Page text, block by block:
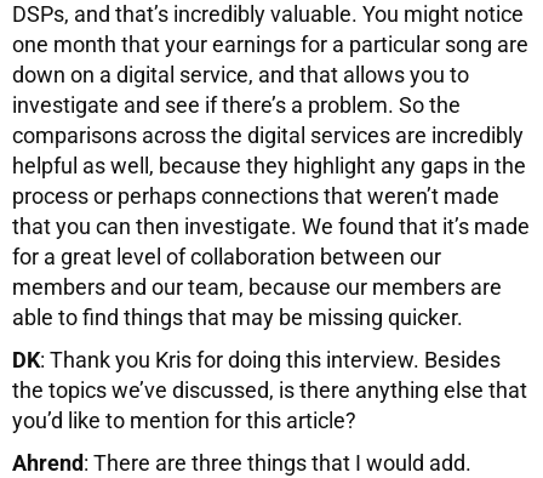
DSPs, and that’s incredibly valuable. You might notice
one month that your earnings for a particular song are
down on a digital service, and that allows you to
investigate and see if there’s a problem. So the
comparisons across the digital services are incredibly
helpful as well, because they highlight any gaps in the
process or perhaps connections that weren’t made
that you can then investigate. We found that it’s made
for a great level of collaboration between our
members and our team, because our members are
able to find things that may be missing quicker.
DK: Thank you Kris for doing this interview. Besides
the topics we’ve discussed, is there anything else that
you’d like to mention for this article?
Ahrend: There are three things that I would add.